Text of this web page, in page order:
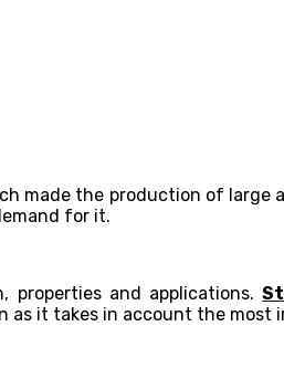
made the production of large
for it.
properties and applications.
it takes in account the most